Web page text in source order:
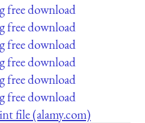
free download
free download
free download
free download
free download
free download
file (alamy.com)